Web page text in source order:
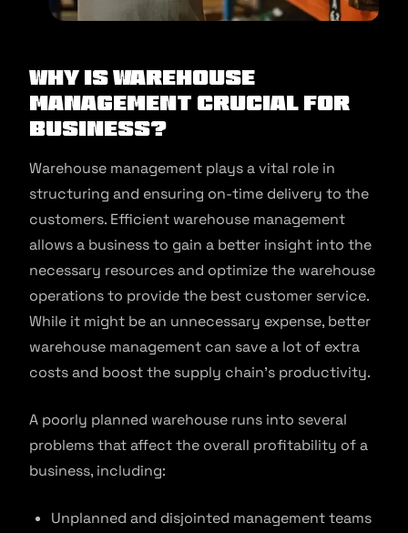
Why is Warehouse
Management Crucial for
Business?
Warehouse management plays a vital role in
structuring and ensuring on-time delivery to the
customers. Efficient warehouse management
allows a business to gain a better insight into the
necessary resources and optimize the warehouse
operations to provide the best customer service.
While it might be an unnecessary expense, better
warehouse management can save a lot of extra
costs and boost the supply chain’s productivity.
A poorly planned warehouse runs into several
problems that affect the overall profitability of a
business, including:
Unplanned and disjointed management teams